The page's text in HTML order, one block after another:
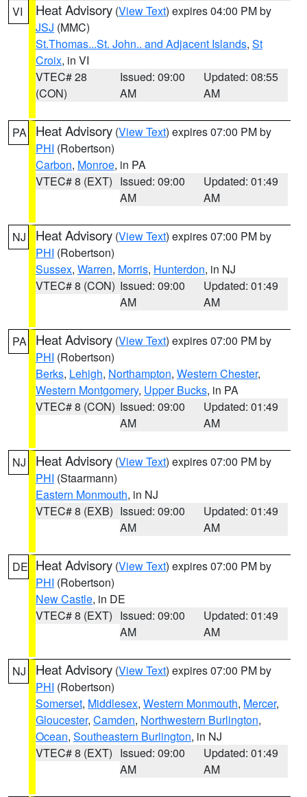
VI Heat Advisory (View Text) expires 04:00 PM by
JSJ (MMC)
St.Thomas...St. John.. and Adjacent Islands, St
Croix, in VI
VTEC# 28
(CON)
Issued: 09:00
AM
Updated: 08:55
AM
PA Heat Advisory (View Text) expires 07:00 PM by
PHI (Robertson)
Carbon, Monroe, in PA
VTEC# 8 (EXT) Issued: 09:00
AM
Updated: 01:49
AM
NJ Heat Advisory (View Text) expires 07:00 PM by
PHI (Robertson)
Sussex, Warren, Morris, Hunterdon, in NJ
VTEC# 8 (CON) Issued: 09:00
AM
Updated: 01:49
AM
PA Heat Advisory (View Text) expires 07:00 PM by
PHI (Robertson)
Berks, Lehigh, Northampton, Western Chester,
Western Montgomery, Upper Bucks, in PA
VTEC# 8 (CON) Issued: 09:00
AM
Updated: 01:49
AM
NJ Heat Advisory (View Text) expires 07:00 PM by
PHI (Staarmann)
Eastern Monmouth, in NJ
VTEC# 8 (EXB) Issued: 09:00
AM
Updated: 01:49
AM
DE Heat Advisory (View Text) expires 07:00 PM by
PHI (Robertson)
New Castle, in DE
VTEC# 8 (EXT) Issued: 09:00
AM
Updated: 01:49
AM
NJ Heat Advisory (View Text) expires 07:00 PM by
PHI (Robertson)
Somerset, Middlesex, Western Monmouth, Mercer,
Gloucester, Camden, Northwestern Burlington,
Ocean, Southeastern Burlington, in NJ
VTEC# 8 (EXT) Issued: 09:00
AM
Updated: 01:49
AM